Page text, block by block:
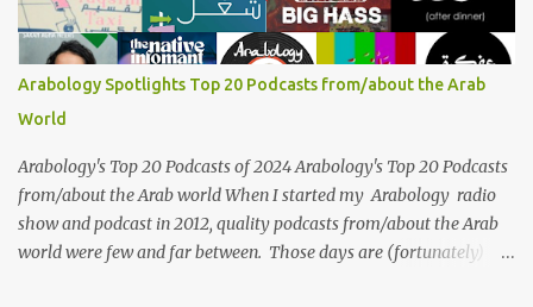
and cultural pride. Rare color footage of Umm Kulthum by
Director Youssef Chahine Umm Kulthum's impact extends far
beyond her music. She was a pioneering force in both the cultural
and political landscapes of the Arab world, her songs representing
themes of love, longing, heartbreak, and social change. Today, as
we reflect on her life and legacy, we remember a woman whose
contrib...
Arabology Spotlights Top 20 Podcasts from/about the Arab
World
Arabology's Top 20 Podcasts of 2024 Arabology's Top 20 Podcasts
from/about the Arab world When I started my Arabology radio
show and podcast in 2012, quality podcasts from/about the Arab
world were few and far between. Those days are (fortunately)